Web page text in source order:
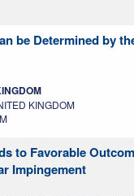
be Determined by
KINGDOM
to Favorable
Impingement